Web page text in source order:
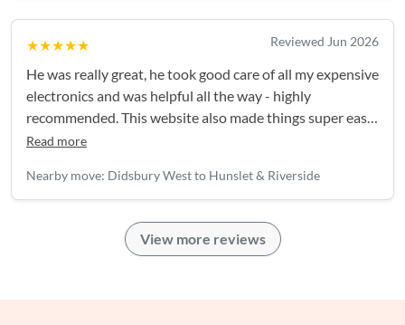
★★★★★ Reviewed Jun 2026
He was really great, he took good care of all my expensive
electronics and was helpful all the way - highly
recommended. This website also made things super easy,
I'll be back again for my next move!
Read more
Nearby move: Didsbury West to Hunslet & Riverside
View more reviews